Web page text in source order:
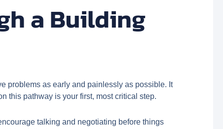
a Building
problems as early and painlessly as possible. It
this pathway is your first, most critical step.
talking and negotiating before things